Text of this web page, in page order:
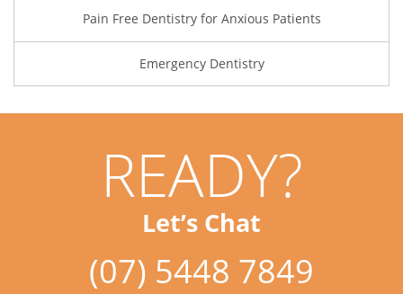
Pain Free Dentistry for Anxious Patients
Emergency Dentistry
READY?
Let’s Chat
(07) 5448 7849